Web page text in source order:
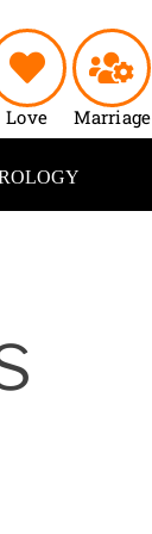
Love
Marriage